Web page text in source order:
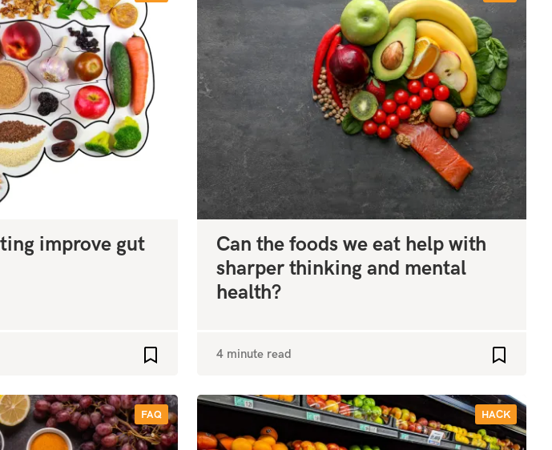
improve gut
Add to favourites
Can the foods we eat help with
sharper thinking and mental
health?
4 minute read
FAQ HACK